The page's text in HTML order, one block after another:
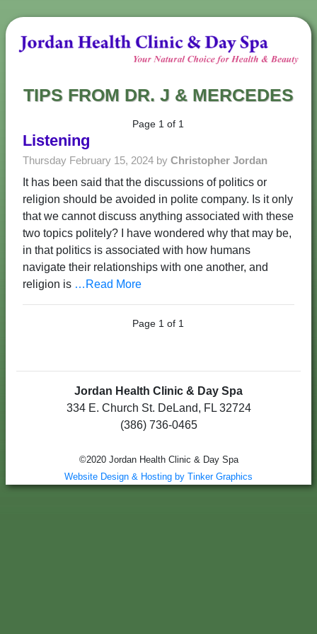
TIPS FROM DR. J & MERCEDES
Page 1 of 1
Listening
Thursday February 15, 2024 by Christopher Jordan
It has been said that the discussions of politics or
religion should be avoided in polite company. Is it only
that we cannot discuss anything associated with these
two topics politely? I have wondered why that may be,
in that politics is associated with how humans
navigate their relationships with one another, and
religion is …Read More
Page 1 of 1
Jordan Health Clinic & Day Spa
334 E. Church St. DeLand, FL 32724
(386) 736-0465
©2020 Jordan Health Clinic & Day Spa
Website Design & Hosting by Tinker Graphics